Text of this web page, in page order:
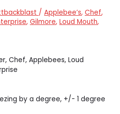
/Applebee’s,Chef,
,Gilmore,Loud Mouth,
Chef, Applebees, Loud
by a degree, +/- 1 degree